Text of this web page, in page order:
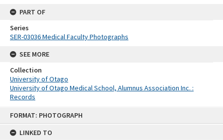
FORMAT: PHOTOGRAPH
LINKED TO
PART OF
Series
SER-03036 Medical Faculty Photographs
SEE MORE
Collection
University of Otago
University of Otago Medical School, Alumnus Association Inc. :
Records